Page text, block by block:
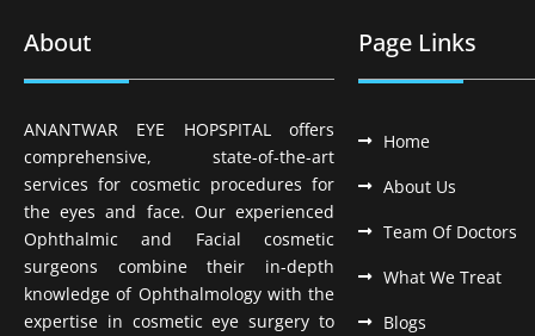
About
ANANTWAR EYE HOPSPITAL offers
comprehensive, state-of-the-art
services for cosmetic procedures for
the eyes and face. Our experienced
Ophthalmic and Facial cosmetic
surgeons combine their in-depth
knowledge of Ophthalmology with the
expertise in cosmetic eye surgery to
Page Links
Home
About Us
Team Of Doctors
What We Treat
Blogs